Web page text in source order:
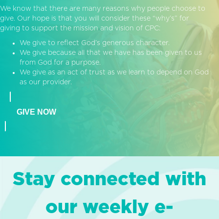
We know that there are many reasons why people choose to
give. Our hope is that you will consider these “why’s” for
giving to support the mission and vision of CPC:
We give to reflect God’s generous character.
We give because all that we have has been given to us
from God for a purpose.
We give as an act of trust as we learn to depend on God
as our provider.
GIVE NOW
Stay connected with
our weekly e-